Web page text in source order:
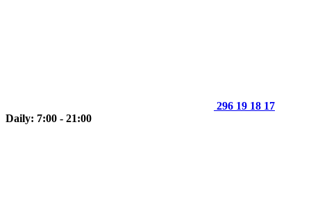
296 19 18 17
Daily: 7:00 - 21:00